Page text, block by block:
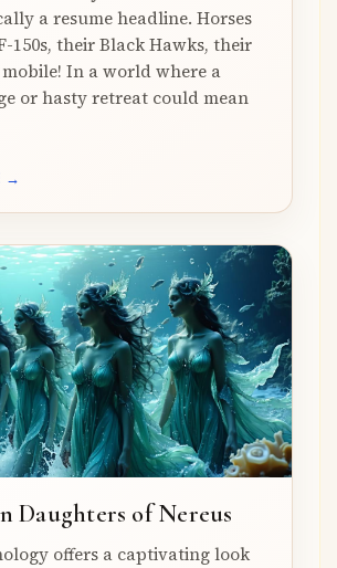
a resume headline. Horses
150s, their Black Hawks, their
In a world where a
or hasty retreat could mean
→
Daughters of Nereus
offers a captivating look